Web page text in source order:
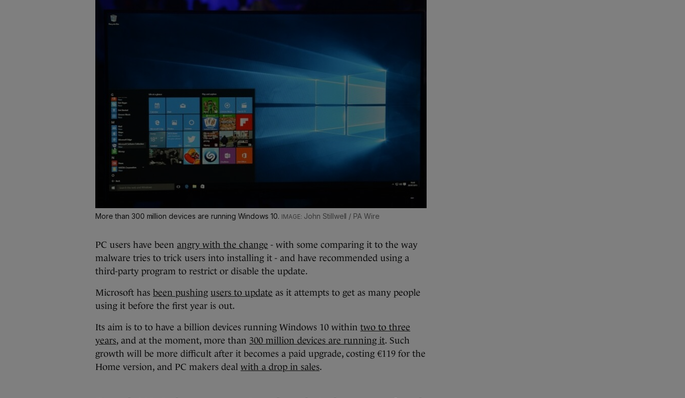
More than 300 million devices are running Windows 10. John Stillwell / PA Wire
PC users have been angry with the change - with some comparing it to the way
malware tries to trick users into installing it - and have recommended using a
third-party program to restrict or disable the update.
Microsoft has been pushing users to update as it attempts to get as many people
using it before the first year is out.
Its aim is to to have a billion devices running Windows 10 within two to three
years, and at the moment, more than 300 million devices are running it. Such
growth will be more difficult after it becomes a paid upgrade, costing €119 for the
Home version, and PC makers deal with a drop in sales.